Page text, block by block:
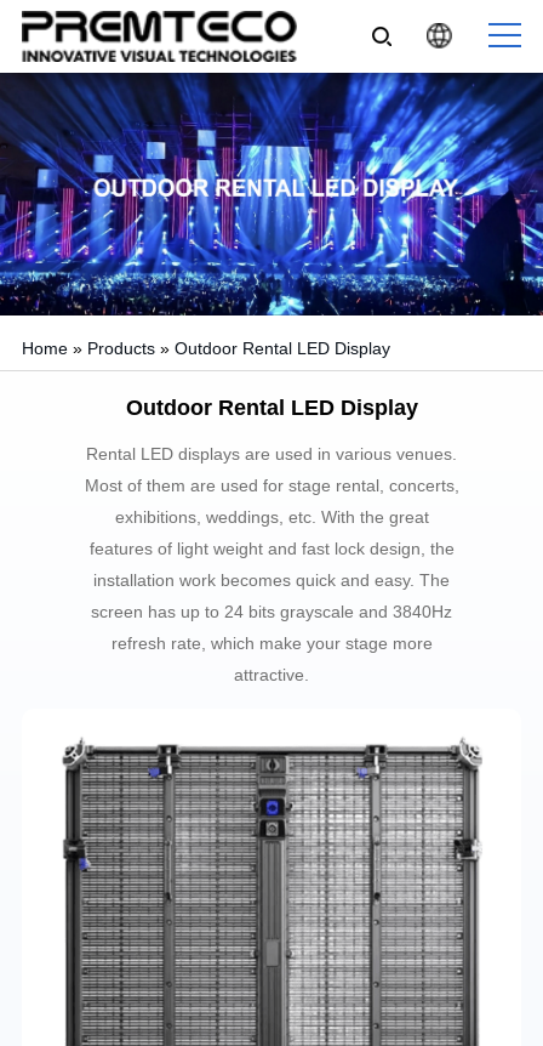
Home » Products » Outdoor Rental LED Display
Outdoor Rental LED Display
Rental LED displays are used in various venues.
Most of them are used for stage rental, concerts,
exhibitions, weddings, etc. With the great
features of light weight and fast lock design, the
installation work becomes quick and easy. The
screen has up to 24 bits grayscale and 3840Hz
refresh rate, which make your stage more
attractive.